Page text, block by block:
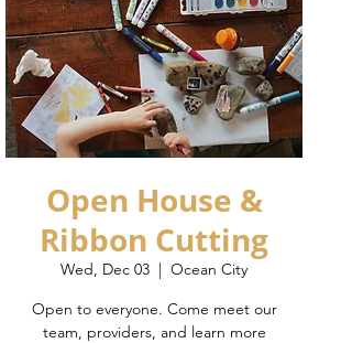
Open House &
Ribbon Cutting
Wed, Dec 03
  |
Ocean City
Open to everyone. Come meet our
team, providers, and learn more